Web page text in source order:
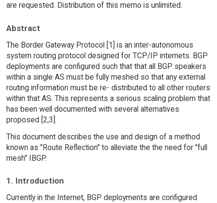
are requested. Distribution of this memo is unlimited.
Abstract
The Border Gateway Protocol [1] is an inter-autonomous
system routing protocol designed for TCP/IP internets. BGP
deployments are configured such that that all BGP speakers
within a single AS must be fully meshed so that any external
routing information must be re- distributed to all other routers
within that AS. This represents a serious scaling problem that
has been well documented with several alternatives
proposed [2,3].
This document describes the use and design of a method
known as "Route Reflection" to alleviate the the need for "full
mesh" IBGP.
1. Introduction
Currently in the Internet, BGP deployments are configured